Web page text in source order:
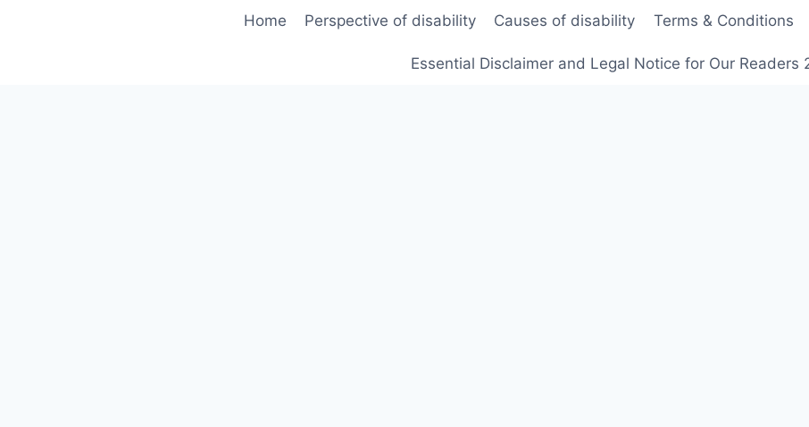
Home Perspective of disability Causes of disability Terms & Conditions
Essential Disclaimer and Legal Notice for Our